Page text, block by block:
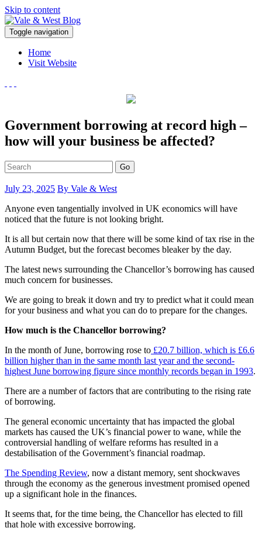
Skip to content
Vale & West Blog
Accountants in Reading
Toggle navigation
Home
Visit Website
Government borrowing at record high –
how will your business be affected?
Go
July 23, 2025 By Vale & West
Anyone even tangentially involved in UK economics will have
noticed that the future is not looking bright.
It is all but certain now that there will be some kind of tax rise in the
Autumn Budget, but the forecast becomes bleaker by the day.
The latest news surrounding the Chancellor’s borrowing has caused
much concern for businesses.
We are going to break it down and try to predict what it could mean
for your business and what you can do to prepare for the changes.
How much is the Chancellor borrowing?
In the month of June, borrowing rose to £20.7 billion, which is £6.6
billion higher than in the same month last year and the second-
highest June borrowing figure since monthly records began in 1993.
There are a number of factors that are contributing to the rising rate
of borrowing.
The general economic uncertainty that has impacted the global
markets has caused the UK’s financial power to wane, while the
controversial handling of welfare reforms has resulted in a
destabilisation of the Government’s financial roadmap.
The Spending Review, now a distant memory, sent shockwaves
through the economy as the generous investment promised opened
up a significant hole in the finances.
It seems that, for the time being, the Chancellor has elected to fill
that hole with excessive borrowing.